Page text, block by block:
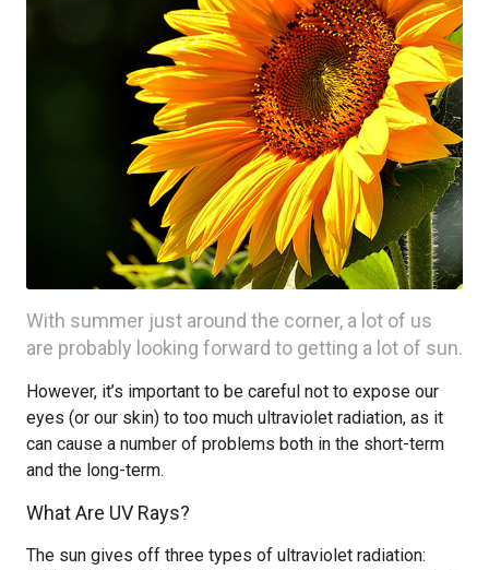
With summer just around the corner, a lot of us
are probably looking forward to getting a lot of sun.
However, it’s important to be careful not to expose our
eyes (or our skin) to too much ultraviolet radiation, as it
can cause a number of problems both in the short-term
and the long-term.
What Are UV Rays?
The sun gives off three types of ultraviolet radiation: